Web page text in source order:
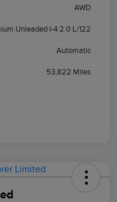
AWD
Unleaded I-4 2.0 L/122
Automatic
53,822 Miles